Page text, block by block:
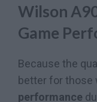
Wilson
Game
Because the
better for those
performance